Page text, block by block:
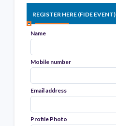
Register here (FIDE Event)
Name
Mobile number
Email address
Profile Photo